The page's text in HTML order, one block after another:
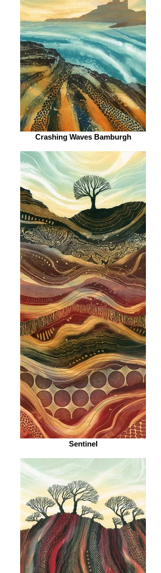
Crashing Waves Bamburgh
Sentinel